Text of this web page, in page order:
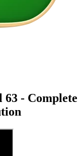
63 - Complete